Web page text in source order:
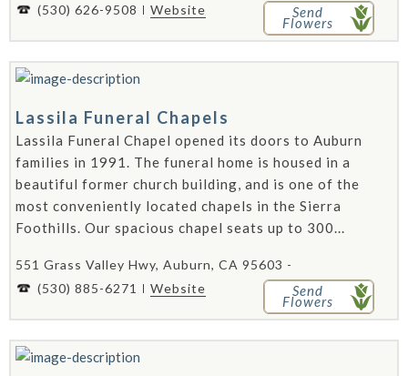
(530) 626-9508
Website Send
Flowers
Lassila Funeral Chapels
Lassila Funeral Chapel opened its doors to Auburn
families in 1991. The funeral home is housed in a
beautiful former church building, and is one of the
most conveniently located chapels in the Sierra
Foothills. Our spacious chapel seats up to 300...
551 Grass Valley Hwy, Auburn, CA 95603 -
(530) 885-6271
Website Send
Flowers